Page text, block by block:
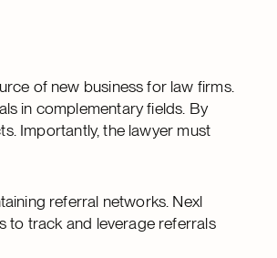
of new business for law firms.
in complementary fields. By
Importantly, the lawyer must
referral networks. Nexl
to track and leverage referrals